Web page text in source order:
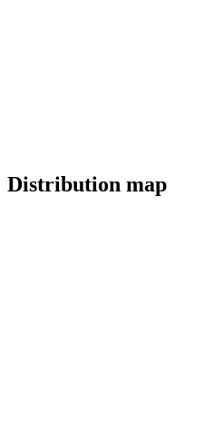
Distribution map